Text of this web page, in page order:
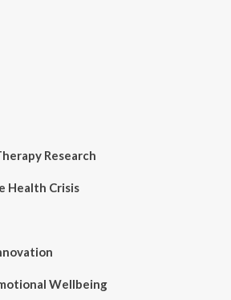
Research
Health Crisis
Wellbeing